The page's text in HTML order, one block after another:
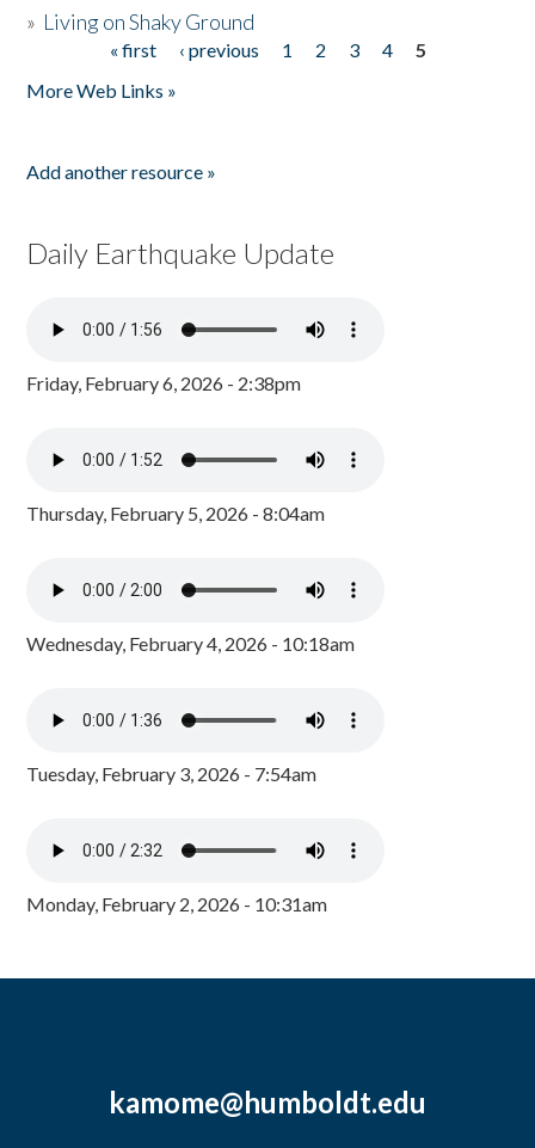
» Living on Shaky Ground
« first ‹ previous 1 2 3 4
5
More Web Links »
Add another resource »
Daily Earthquake Update
Friday, February 6, 2026 - 2:38pm
Thursday, February 5, 2026 - 8:04am
Wednesday, February 4, 2026 - 10:18am
Tuesday, February 3, 2026 - 7:54am
Monday, February 2, 2026 - 10:31am
kamome@humboldt.edu